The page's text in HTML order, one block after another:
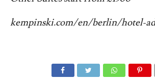
kempinski.com/en/berlin/hotel-